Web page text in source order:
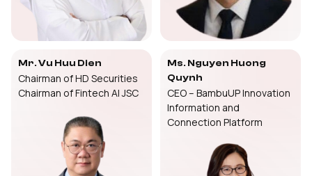
Mr. Vu Huu Dien
Chairman of HD Securities
Chairman of Fintech AI JSC
Ms. Nguyen Huong
Quynh
CEO – BambuUP Innovation
Information and
Connection Platform